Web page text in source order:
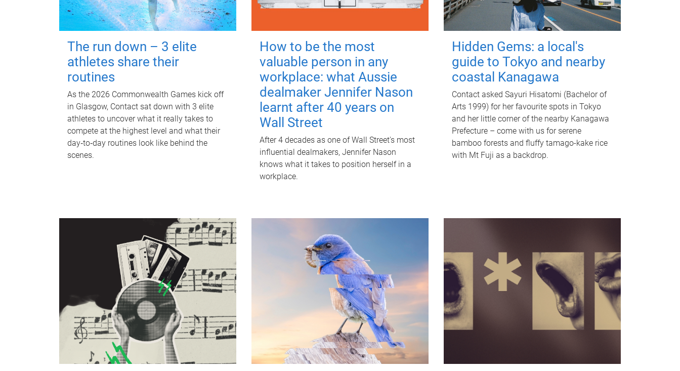
The run down – 3 elite
athletes share their
routines
As the 2026 Commonwealth Games kick off
in Glasgow, Contact sat down with 3 elite
athletes to uncover what it really takes to
compete at the highest level and what their
day‑to‑day routines look like behind the
scenes.
How to be the most
valuable person in any
workplace: what Aussie
dealmaker Jennifer Nason
learnt after 40 years on
Wall Street
After 4 decades as one of Wall Street's most
influential dealmakers, Jennifer Nason
knows what it takes to position herself in a
workplace.
Hidden Gems: a local's
guide to Tokyo and nearby
coastal Kanagawa
Contact asked Sayuri Hisatomi (Bachelor of
Arts 1999) for her favourite spots in Tokyo
and her little corner of the nearby Kanagawa
Prefecture – come with us for serene
bamboo forests and fluffy tamago-kake rice
with Mt Fuji as a backdrop.